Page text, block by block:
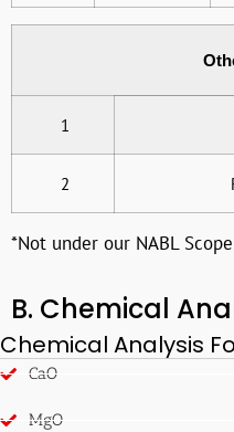
1
2
*Not under our NABL
B. Chemical
Chemical Analysis
CaO
MgO